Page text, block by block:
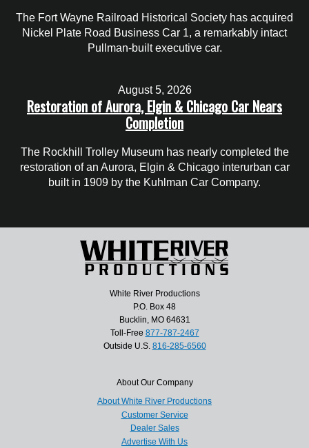
The Fort Wayne Railroad Historical Society has acquired
Nickel Plate Road Business Car 1, a remarkably intact
Pullman-built executive car.
August 5, 2026
Restoration of Aurora, Elgin & Chicago Car Nears
Completion
The Rockhill Trolley Museum has nearly completed the
restoration of an Aurora, Elgin & Chicago interurban car
built in 1909 by the Kuhlman Car Company.
White River Productions
P.O. Box 48
Bucklin, MO 64631
Toll-Free 877-787-2467
Outside U.S. 816-285-6560
About Our Company
About White River Productions
Customer Service
Dealer Sales
Advertise With Us